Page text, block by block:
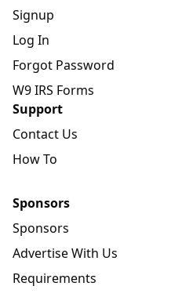
Signup
Log In
Forgot Password
W9 IRS Forms
Support
Contact Us
How To
Sponsors
Sponsors
Advertise With Us
Requirements